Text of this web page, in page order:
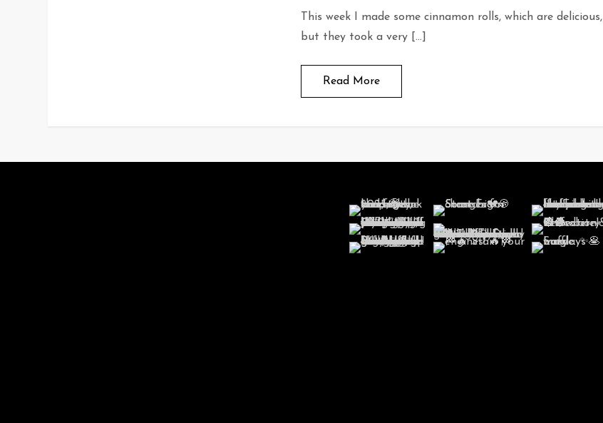
This week I made some cinnamon rolls, which are delicious,
but they took a very […]
Read More